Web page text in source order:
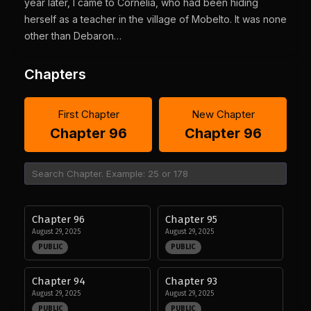
year later, I came to Cornelia, who had been hiding
herself as a teacher in the village of Mobelto. It was none
other than Debaron…
Chapters
First Chapter
Chapter 96
New Chapter
Chapter 96
Chapter 96
August 29, 2025
PUBLIC
Chapter 95
August 29, 2025
PUBLIC
Chapter 94
August 29, 2025
PUBLIC
Chapter 93
August 29, 2025
PUBLIC